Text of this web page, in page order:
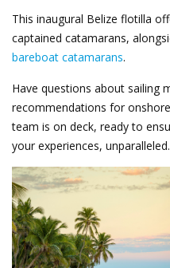
This inaugural Belize flotilla
captained catamarans,
bareboat catamarans.
Have questions about sailing
recommendations for
team is on deck, ready to
your experiences, unparalleled.